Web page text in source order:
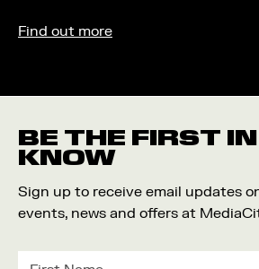
Find out more
BE THE FIRST
KNOW
Sign up to receive email updates
events, news and offers at